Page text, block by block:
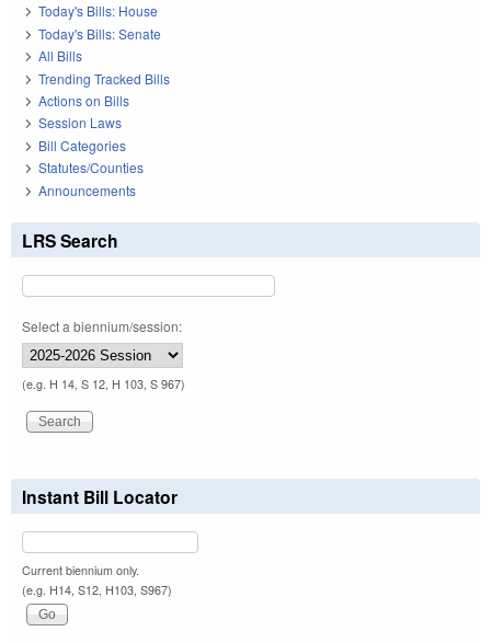
Today's Bills: House
Today's Bills: Senate
All Bills
Trending Tracked Bills
Actions on Bills
Session Laws
Bill Categories
Statutes/Counties
Announcements
LRS Search
Select a biennium/session:
(e.g. H 14, S 12, H 103, S 967)
Instant Bill Locator
Current biennium only.
(e.g. H14, S12, H103, S967)